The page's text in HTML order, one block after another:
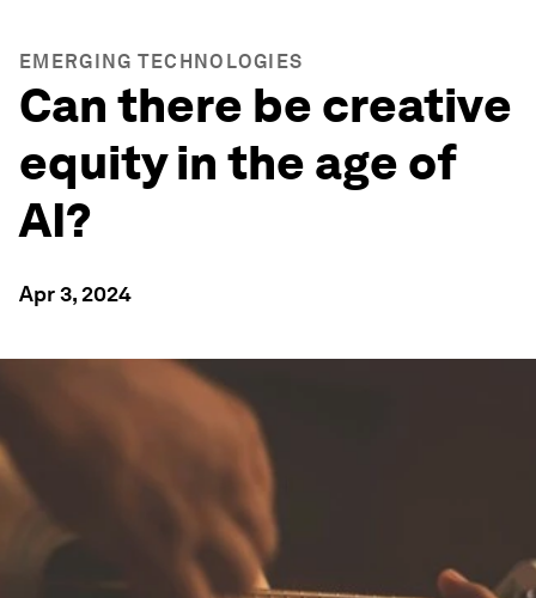
EMERGING TECHNOLOGIES
Can there be creative
equity in the age of
AI?
Apr 3, 2024